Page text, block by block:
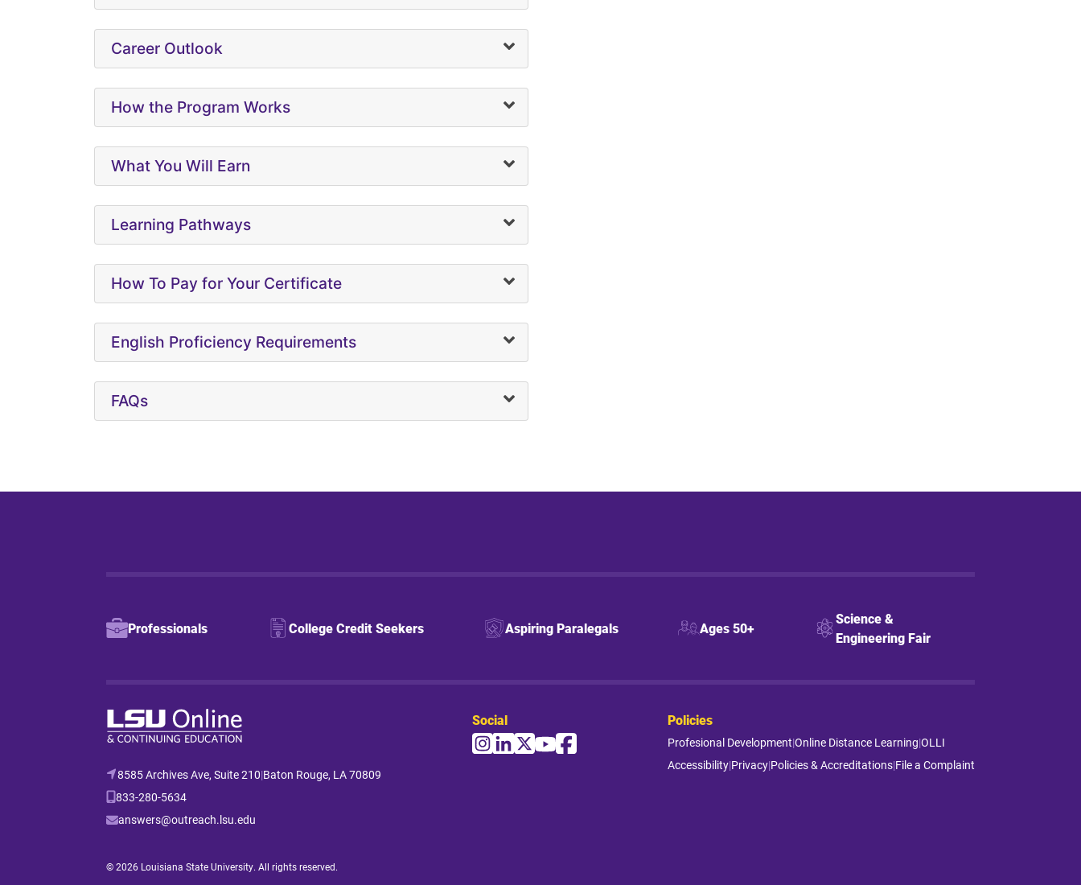
Career Outlook
How the Program Works
What You Will Earn
Learning Pathways
How To Pay for Your Certificate
English Proficiency Requirements
FAQs
Professionals College Credit Seekers Aspiring Paralegals Ages 50+
Science &
Engineering Fair
8585 Archives Ave, Suite 210|Baton Rouge, LA 70809
833-280-5634
answers@outreach.lsu.edu
Social Policies
Profesional Development|Online Distance Learning|OLLI
Accessibility|Privacy|Policies & Accreditations|File a Complaint
© 2026 Louisiana State University. All rights reserved.